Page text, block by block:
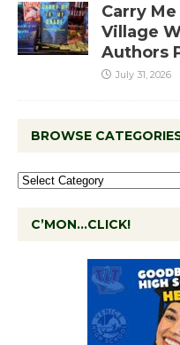
Carry
Village
Authors
July 31, 2026
BROWSE
C’MON…CLICK!